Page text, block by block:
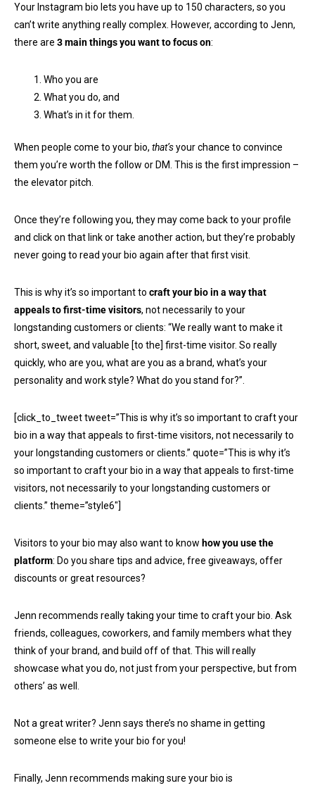
Your Instagram bio lets you have up to 150 characters, so you
can’t write anything really complex. However, according to Jenn,
there are 3 main things you want to focus on:
Who you are
What you do, and
What’s in it for them.
When people come to your bio, that’syour chance to convince
them you’re worth the follow or DM. This is the first impression –
the elevator pitch.
Once they’re following you, they may come back to your profile
and click on that link or take another action, but they’re probably
never going to read your bio again after that first visit.
This is why it’s so important to craft your bio in a way that
appeals to first-time visitors, not necessarily to your
longstanding customers or clients: “We really want to make it
short, sweet, and valuable [to the] first-time visitor. So really
quickly, who are you, what are you as a brand, what’s your
personality and work style? What do you stand for?”.
[click_to_tweet tweet=”This is why it’s so important to craft your
bio in a way that appeals to first-time visitors, not necessarily to
your longstanding customers or clients.” quote=”This is why it’s
so important to craft your bio in a way that appeals to first-time
visitors, not necessarily to your longstanding customers or
clients.” theme=”style6″]
Visitors to your bio may also want to know how you use the
platform: Do you share tips and advice, free giveaways, offer
discounts or great resources?
Jenn recommends really taking your time to craft your bio. Ask
friends, colleagues, coworkers, and family members what they
think of your brand, and build off of that. This will really
showcase what you do, not just from your perspective, but from
others’ as well.
Not a great writer? Jenn says there’s no shame in getting
someone else to write your bio for you!
Finally, Jenn recommends making sure your bio is